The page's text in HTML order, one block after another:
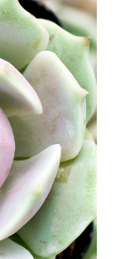
WISH
LIST